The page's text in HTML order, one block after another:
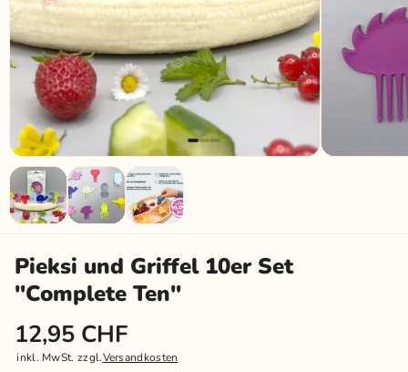
Pieksi und Griffel 10er Set
"Complete Ten"
12,95 CHF
inkl. MwSt. zzgl.Versandkosten